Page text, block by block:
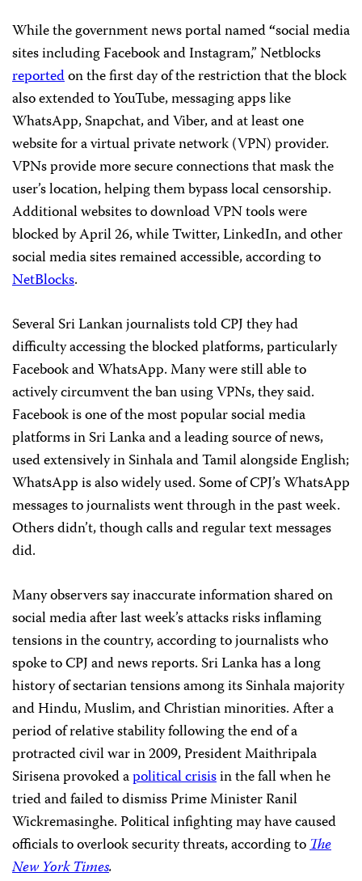
While the government news portal named“social media
sites including Facebook and Instagram,” Netblocks
reportedon the first day of the restriction that the block
also extended to YouTube, messaging apps like
WhatsApp, Snapchat, and Viber, and at least one
website for a virtual private network (VPN) provider.
VPNs provide more secure connections that mask the
user’s location, helping them bypass local censorship.
Additional websites to download VPN tools were
blocked by April 26, while Twitter, LinkedIn, and other
social media sites remained accessible, according to
NetBlocks.
Several Sri Lankan journalists told CPJ they had
difficulty accessing the blocked platforms, particularly
Facebook and WhatsApp. Many were still able to
actively circumvent the ban using VPNs, they said.
Facebook is one of the most popular social media
platforms in Sri Lanka and a leading source of news,
used extensively in Sinhala and Tamil alongside English;
WhatsApp is also widely used. Some of CPJ’s WhatsApp
messages to journalists went through in the past week.
Others didn’t, though calls and regular text messages
did.
Many observers say inaccurate information shared on
social media after last week’s attacks risks inflaming
tensions in the country, according to journalists who
spoke to CPJ and news reports.Sri Lanka has a long
history of sectarian tensions among its Sinhala majority
and Hindu, Muslim, and Christian minorities. After a
period of relative stability following the end of a
protracted civil war in 2009, President Maithripala
Sirisena provoked apolitical crisisin the fall when he
tried and failed to dismiss Prime Minister Ranil
Wickremasinghe. Political infightingmay have caused
officials to overlook security threats, according toThe
New York Times.